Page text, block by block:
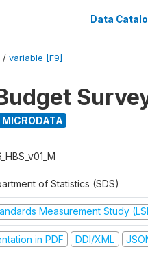
Data
/ variable [F9]
of Statistics (SDS)
Measurement Study
in PDF DDI/XML